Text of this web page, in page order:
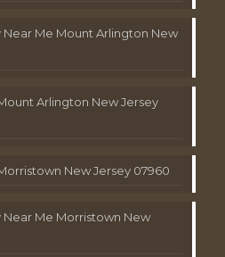
Me Mount Arlington New
Arlington New Jersey
New Jersey 07960
Me Morristown New